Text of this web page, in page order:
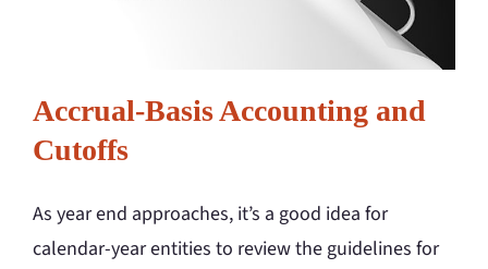
Accrual-Basis Accounting and
Cutoffs
As year end approaches, it’s a good idea for
calendar-year entities to review the guidelines for